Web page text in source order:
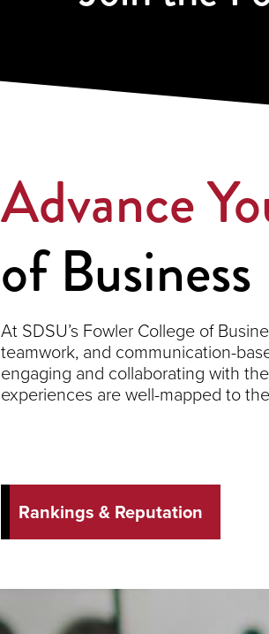
Advance
of Business
At SDSU’s Fowler College of
teamwork, and communication-
engaging and collaborating with
experiences are well-mapped to
Rankings & Reputation